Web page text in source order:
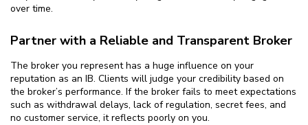
over time.
Partner with a Reliable and Transparent Broker
The broker you represent has a huge influence on your
reputation as an IB. Clients will judge your credibility based on
the broker’s performance. If the broker fails to meet expectations
such as withdrawal delays, lack of regulation, secret fees, and
no customer service, it reflects poorly on you.